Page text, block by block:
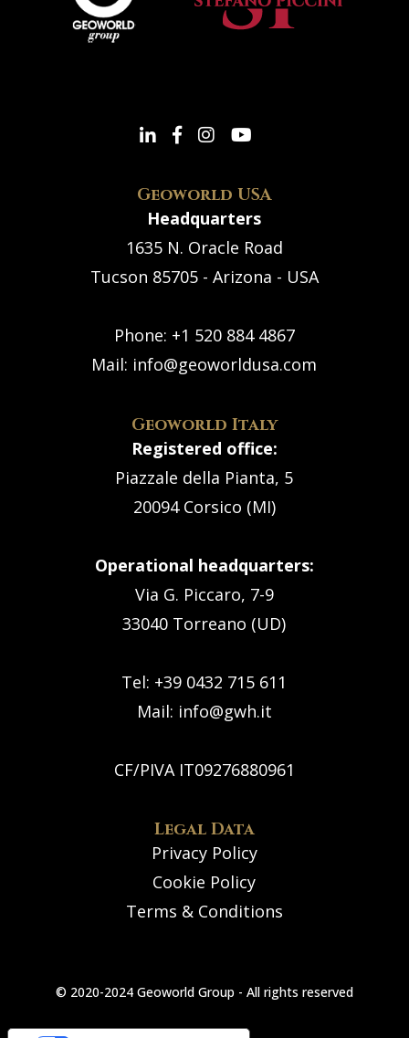
Geoworld USA
Headquarters
1635 N. Oracle Road
Tucson 85705 - Arizona - USA
Phone: +1 520 884 4867
Mail: info@geoworldusa.com
Geoworld Italy
Registered office:
Piazzale della Pianta, 5
20094 Corsico (MI)
Operational headquarters:
Via G. Piccaro, 7-9
33040 Torreano (UD)
Tel: +39 0432 715 611
Mail: info@gwh.it
CF/PIVA IT09276880961
Legal Data
Privacy Policy
Cookie Policy
Terms & Conditions
© 2020-2024 Geoworld Group - All rights reserved